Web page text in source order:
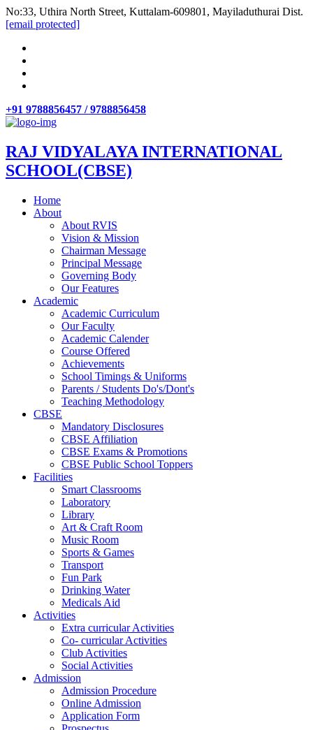
No:33, Uthira North Street, Kuttalam-609801, Mayiladuthurai Dist.
[email protected]
+91 9788856457 / 9788856458
RAJ VIDYALAYA INTERNATIONAL
SCHOOL(CBSE)
Home
About
About RVIS
Vision & Mission
Chairman Message
Principal Message
Governing Body
Our Features
Academic
Academic Curriculum
Our Faculty
Academic Calender
Course Offered
Achievements
School Timings & Uniforms
Parents / Students Do's/Dont's
Teaching Methodology
CBSE
Mandatory Disclosures
CBSE Affiliation
CBSE Exams & Promotions
CBSE Public School Toppers
Facilities
Smart Classrooms
Laboratory
Library
Art & Craft Room
Music Room
Sports & Games
Transport
Fun Park
Drinking Water
Medicals Aid
Activities
Extra curricular Activities
Co- curricular Activities
Club Activities
Social Activities
Admission
Admission Procedure
Online Admission
Application Form